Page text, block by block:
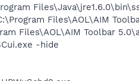
Files\AOL\AIM
Files\AOL\AIM Toolbar
-hide